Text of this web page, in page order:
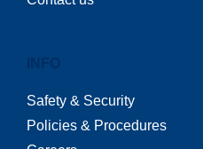
INFO
Safety & Security
Policies & Procedures